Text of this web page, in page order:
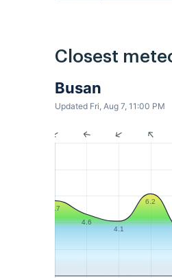
Closest
Busan
Updated Fri, Aug 7, 11:00 PM
5.7
4.6
4.1
6.2